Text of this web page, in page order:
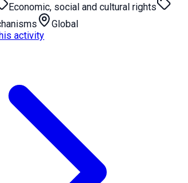
Economic, social and cultural rights
Global
activity